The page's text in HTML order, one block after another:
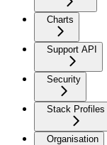
Charts
Support API
Security
Stack Profiles
Organisation